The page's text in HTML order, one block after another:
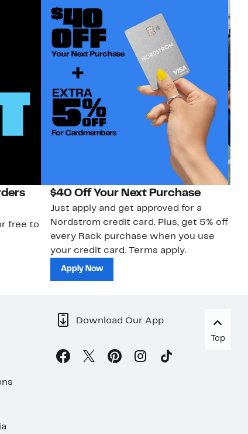
free to
$40 Off Your Next Purchase
Just apply and get approved for a
Nordstrom credit card. Plus, get 5% off
every Rack purchase when you use
your credit card. Terms apply.
Apply Now
Download Our App
Top